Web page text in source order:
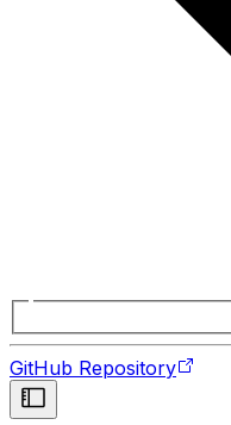
GitHub Repository